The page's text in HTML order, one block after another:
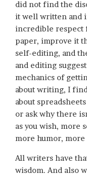
did not find the
it well written and
incredible respect
paper, improve it
self-editing, and
and editing
mechanics of
about writing, I
about
or ask why there
as you wish, more
more humor, more
All writers have
wisdom. And also